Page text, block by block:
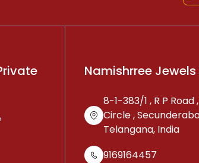
Namishrree
8-1-383/1 , R P
Circle ,
Telangana, India
9169164457